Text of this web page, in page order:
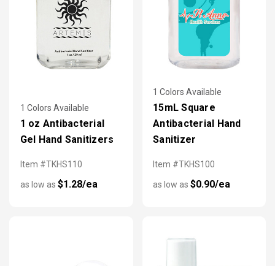
1 Colors Available
1 oz Antibacterial
Gel Hand Sanitizers
Item #TKHS110
as low as $1.28/ea
1 Colors Available
15mL Square
Antibacterial Hand
Sanitizer
Item #TKHS100
as low as $0.90/ea